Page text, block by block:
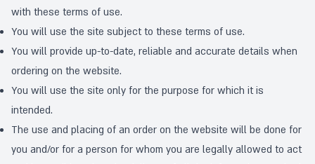
with these terms of use.
You will use the site subject to these terms of use.
You will provide up-to-date, reliable and accurate details when
ordering on the website.
You will use the site only for the purpose for which it is
intended.
The use and placing of an order on the website will be done for
you and/or for a person for whom you are legally allowed to act